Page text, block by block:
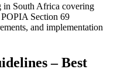
in South Africa covering
Section 69
and implementation
– Best